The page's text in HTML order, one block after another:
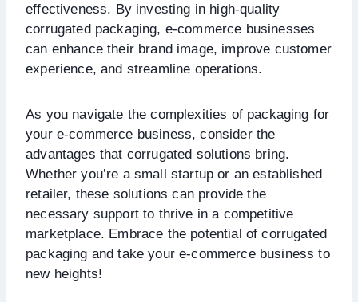
effectiveness. By investing in high-quality
corrugated packaging, e-commerce businesses
can enhance their brand image, improve customer
experience, and streamline operations.
As you navigate the complexities of packaging for
your e-commerce business, consider the
advantages that corrugated solutions bring.
Whether you’re a small startup or an established
retailer, these solutions can provide the
necessary support to thrive in a competitive
marketplace. Embrace the potential of corrugated
packaging and take your e-commerce business to
new heights!